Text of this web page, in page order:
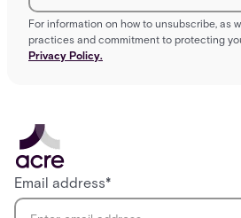
For information on how to unsubscribe, as
practices and commitment to protecting
Privacy Policy.
Email address*